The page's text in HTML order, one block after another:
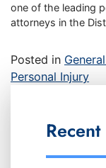
one of the leading
attorneys in the
Posted in
Personal Injury
Recent